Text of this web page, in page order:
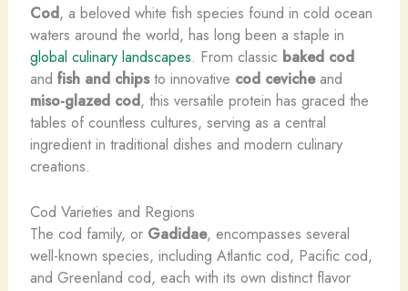
Cod, a beloved white fish species found in cold ocean
waters around the world, has long been a staple in
global culinary landscapes. From classic baked cod
and fish and chipsto innovative cod cevicheand
miso-glazed cod, this versatile protein has graced the
tables of countless cultures, serving as a central
ingredient in traditional dishes and modern culinary
creations.
Cod Varieties and Regions
The cod family, or Gadidae, encompasses several
well-known species, including Atlantic cod, Pacific cod,
and Greenland cod, each with its own distinct flavor